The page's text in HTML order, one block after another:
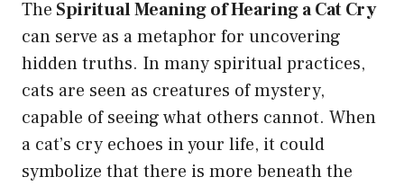
The Spiritual Meaning of Hearing a Cat Cry
can serve as a metaphor for uncovering
hidden truths. In many spiritual practices,
cats are seen as creatures of mystery,
capable of seeing what others cannot. When
a cat’s cry echoes in your life, it could
symbolize that there is more beneath the